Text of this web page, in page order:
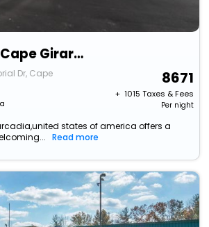
Tru By Hilton Cape Girardeau
Dr, Cape
8671
+ ₹ 1015 Taxes & Fees
Per night
states of america offers a
Read more